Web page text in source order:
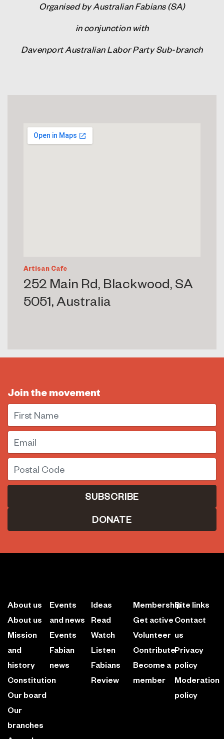
Organised by Australian Fabians (SA)
in conjunction with
DavenportAustralian Labor Party Sub-branch
Artisan Cafe
252 Main Rd, Blackwood, SA
5051, Australia
Join the movement
First Name
Email
Postal Code
DONATE
About us
About us
Mission
and
history
Constitution
Our board
Our
branches
Events
and news
Events
Fabian
news
Ideas
Read
Watch
Listen
Fabians
Review
Membership
Get active
Volunteer
Contribute
Become a
member
Site links
Contact
us
Privacy
policy
Moderation
policy